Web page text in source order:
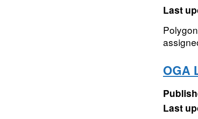
Last
OGA
Last